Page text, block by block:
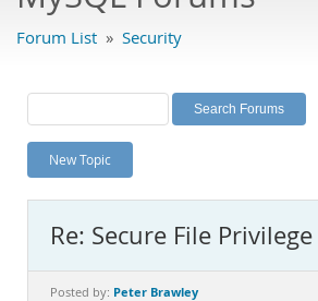
Bugs
Labs
Planet MySQL
News and Events
MySQL.com
Downloads
Forum List » Security
New Topic
Re: Secure File Privilege
Posted by: Peter Brawley